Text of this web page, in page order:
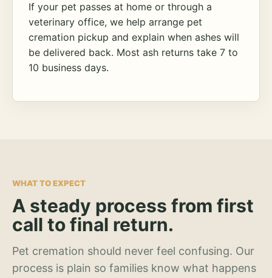
If your pet passes at home or through a
veterinary office, we help arrange pet
cremation pickup and explain when ashes will
be delivered back. Most ash returns take 7 to
10 business days.
WHAT TO EXPECT
A steady process from first
call to final return.
Pet cremation should never feel confusing. Our
process is plain so families know what happens